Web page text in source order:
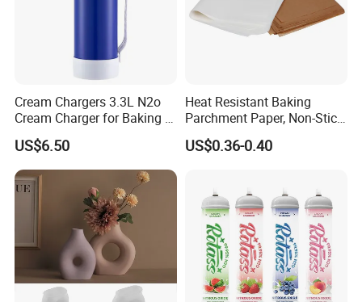
Cream Chargers 3.3L N2o
Cream Charger for Baking or
Coffee or Cake
US$6.50
Heat Resistant Baking
Parchment Paper, Non-Stick
& Greaseproof Liner for
Oven/Air Fryer, High Quality
US$0.36-0.40